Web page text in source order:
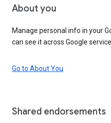
About you
Manage personal info in your
can see it across Google
Go to About You
Shared endorsements